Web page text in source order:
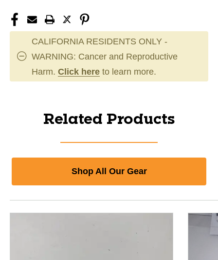
CALIFORNIA RESIDENTS ONLY -
WARNING: Cancer and Reproductive
Harm. Click here to learn more.
Related Products
Shop All Our Gear